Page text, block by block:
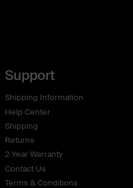
Support
Shipping Information
Help Center
Shipping
Returns
2 Year Warranty
Contact Us
Terms & Conditions